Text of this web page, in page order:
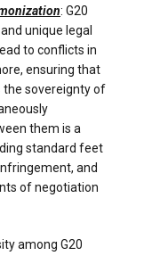
: G20
unique legal
to conflicts in
ensuring that
sovereignty of
them is a
standard feet
and
of negotiation
among G20